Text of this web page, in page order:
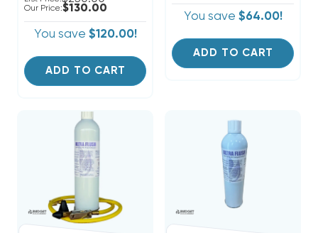
Our Price:$130.00
You save $120.00!
ADD TO CART
You save $64.00!
ADD TO CART